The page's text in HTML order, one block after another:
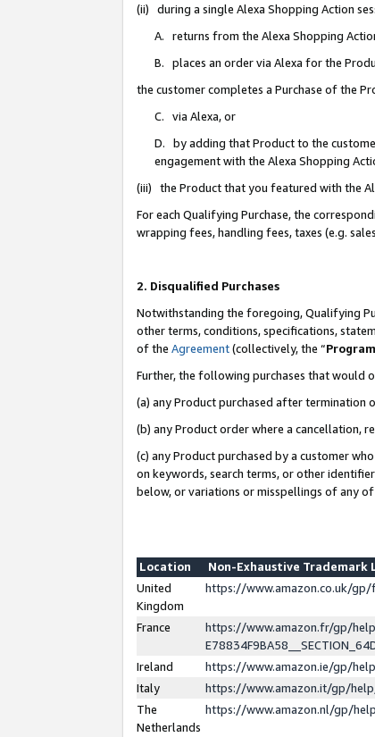
(ii) during a single Alexa Shopping Action
A. returns from the Alexa Shopping
B. places an order via Alexa for the
the customer completes a Purchase of the
C. via Alexa, or
D. by adding that Product to the
engagement with the Alexa Shopping
(iii) the Product that you featured with the
For each Qualifying Purchase, the
wrapping fees, handling fees, taxes (e.g.
2. Disqualified Purchases
Notwithstanding the foregoing, Qualifying
other terms, conditions, specifications,
of the Agreement(collectively, the “
Further, the following purchases that would
(a) any Product purchased after termination
(b) any Product order where a cancellation,
(c) any Product purchased by a customer
on keywords, search terms, or other
below, or variations or misspellings of any of
Location
Non-Exhaustive Trademark
United
Kingdom
https://www.amazon.co.uk/
France
https://www.amazon.fr/gp/
Ireland
https://www.amazon.ie/gp/
Italy
https://www.amazon.it/gp/
The
Netherlands
https://www.amazon.nl/gp/